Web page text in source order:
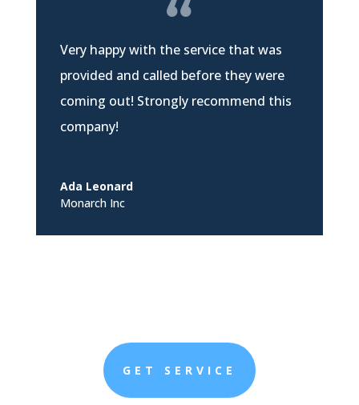
Very happy with the service that was
provided and called before they were
coming out! Strongly recommend this
company!
Ada Leonard
Monarch Inc
GET SERVICE